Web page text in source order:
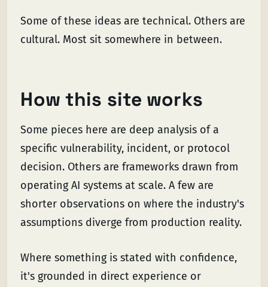
Some of these ideas are technical. Others are
cultural. Most sit somewhere in between.
How this site works
Some pieces here are deep analysis of a
specific vulnerability, incident, or protocol
decision. Others are frameworks drawn from
operating AI systems at scale. A few are
shorter observations on where the industry's
assumptions diverge from production reality.
Where something is stated with confidence,
it's grounded in direct experience or